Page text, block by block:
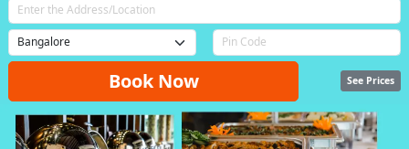
Book Now See Prices